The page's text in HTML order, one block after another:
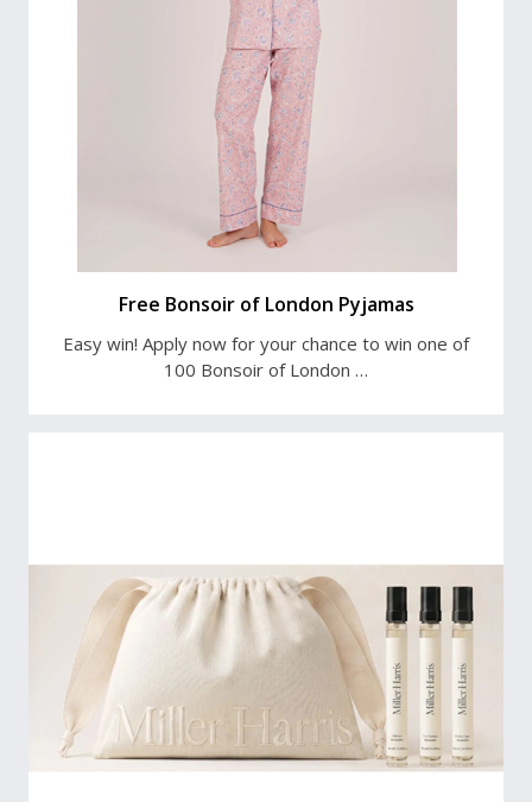
Free Bonsoir of London Pyjamas
Easy win! Apply now for your chance to win one of
100 Bonsoir of London …